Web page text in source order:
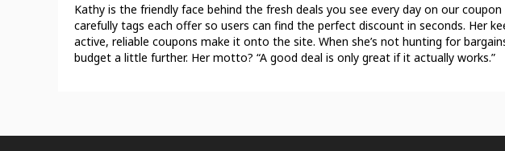
Kathy is the friendly face behind the fresh deals you see every day on our
carefully tags each offer so users can find the perfect discount in seconds. Her
active, reliable coupons make it onto the site. When she’s not hunting for
budget a little further. Her motto? “A good deal is only great if it actually works.”